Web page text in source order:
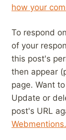
how your
To respond
of your
this post's
then appear
page. Want
Update or
post's URL
Webmentions.